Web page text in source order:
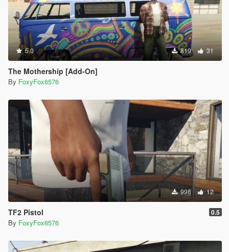
5.0 819 31
The Mothership [Add-On]
By FoxyFox6576
998 12
TF2 Pistol 0.5
By FoxyFox6576